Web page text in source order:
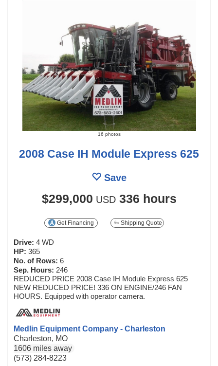
16 photos
2008 Case IH Module Express 625
Save
$299,000 USD 336 hours
Get Financing Shipping Quote
Drive: 4 WD
HP: 365
No. of Rows: 6
Sep. Hours: 246
REDUCED PRICE 2008 Case IH Module Express 625
NEW REDUCED PRICE! 336 ON ENGINE/246 FAN
HOURS. Equipped with operator camera.
Medlin Equipment Company - Charleston
Charleston, MO
1606 miles away
(573) 284-8223